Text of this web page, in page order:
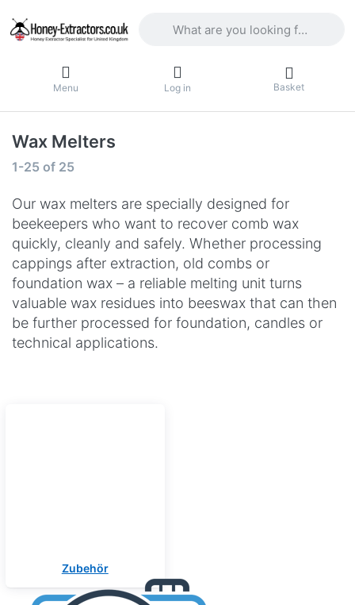
Menu Log in Basket
Wax Melters
Search results:
1-25 of 25
Our wax melters are specially designed for
beekeepers who want to recover comb wax
quickly, cleanly and safely. Whether processing
cappings after extraction, old combs or
foundation wax – a reliable melting unit turns
valuable wax residues into beeswax that can then
be further processed for foundation, candles or
technical applications.
Zubehör